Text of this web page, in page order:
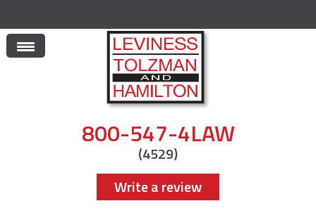
800-547-4LAW
(4529)
Write a review